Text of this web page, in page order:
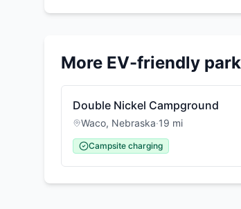
More EV-friendly
Double Nickel Campground
Waco, Nebraska·19 mi
Campsite charging